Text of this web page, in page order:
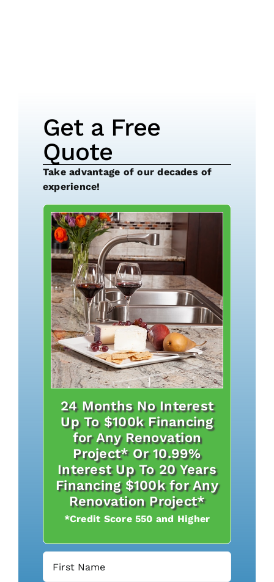
Get a Free
Quote
Take advantage of our decades of
experience!
24 Months No Interest
Up To $100k Financing
for Any Renovation
Project* Or 10.99%
Interest Up To 20 Years
Financing $100k for Any
Renovation Project*
*Credit Score 550 and Higher